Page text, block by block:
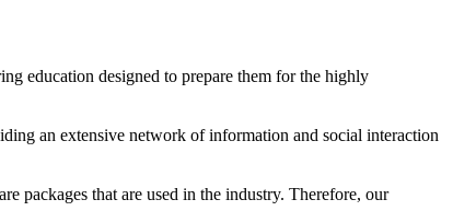
education designed to prepare them for the highly
an extensive network of information and social interaction
packages that are used in the industry. Therefore, our